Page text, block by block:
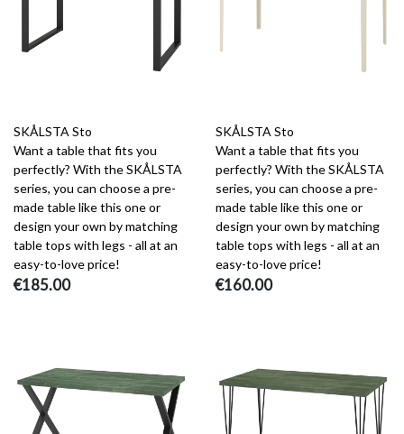
SKÅLSTA Sto
Want a table that fits you
perfectly? With the SKÅLSTA
series, you can choose a pre-
made table like this one or
design your own by matching
table tops with legs - all at an
easy-to-love price!
€185.00
SKÅLSTA Sto
Want a table that fits you
perfectly? With the SKÅLSTA
series, you can choose a pre-
made table like this one or
design your own by matching
table tops with legs - all at an
easy-to-love price!
€160.00